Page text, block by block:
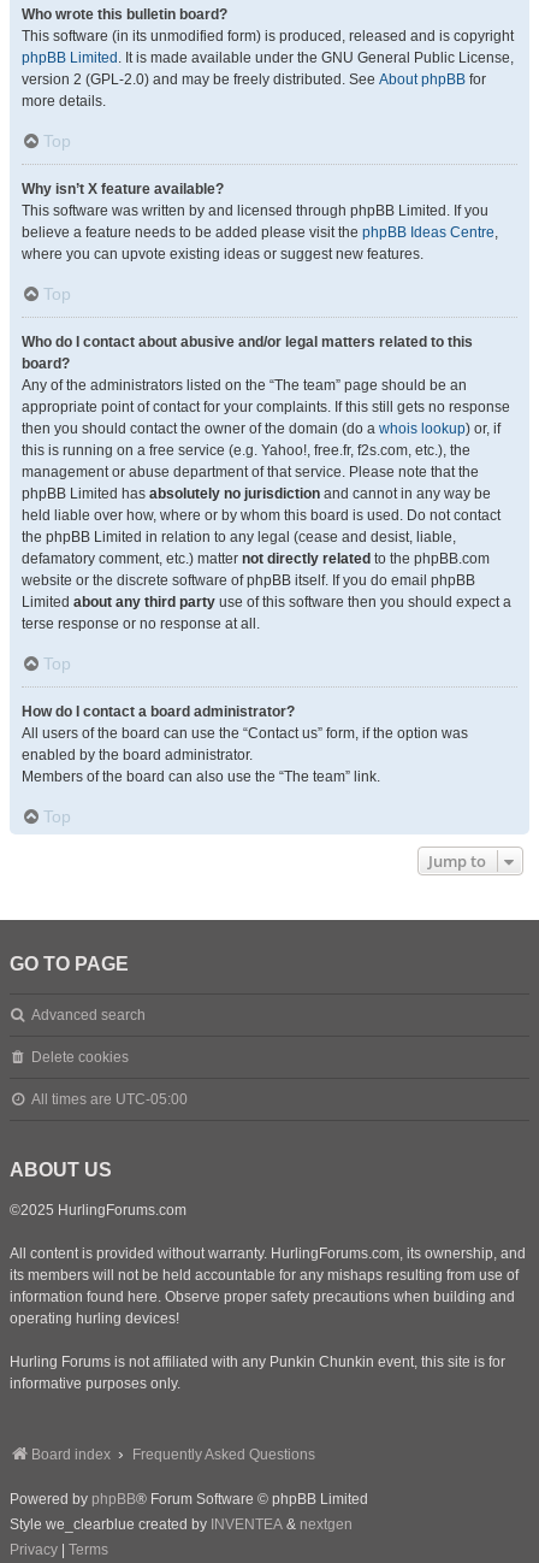
Who wrote this bulletin board?
This software (in its unmodified form) is produced, released and is copyright
phpBB Limited . It is made available under the GNU General Public License,
version 2 (GPL-2.0) and may be freely distributed. See About phpBB for
more details.
Top
Why isn’t X feature available?
This software was written by and licensed through phpBB Limited. If you
believe a feature needs to be added please visit the phpBB Ideas Centre,
where you can upvote existing ideas or suggest new features.
Top
Who do I contact about abusive and/or legal matters related to this
board?
Any of the administrators listed on the “The team” page should be an
appropriate point of contact for your complaints. If this still gets no response
then you should contact the owner of the domain (do a whois lookup) or, if
this is running on a free service (e.g. Yahoo!, free.fr, f2s.com, etc.), the
management or abuse department of that service. Please note that the
phpBB Limited has absolutely no jurisdiction and cannot in any way be
held liable over how, where or by whom this board is used. Do not contact
the phpBB Limited in relation to any legal (cease and desist, liable,
defamatory comment, etc.) matter not directly related to the phpBB.com
website or the discrete software of phpBB itself. If you do email phpBB
Limited about any third party use of this software then you should expect a
terse response or no response at all.
Top
How do I contact a board administrator?
All users of the board can use the “Contact us” form, if the option was
enabled by the board administrator.
Members of the board can also use the “The team” link.
Top
Jump to
GO TO PAGE
Advanced search
Delete cookies
All times are UTC-05:00
ABOUT US
©2025 HurlingForums.com
All content is provided without warranty. HurlingForums.com, its ownership, and
its members will not be held accountable for any mishaps resulting from use of
information found here. Observe proper safety precautions when building and
operating hurling devices!
Hurling Forums is not affiliated with any Punkin Chunkin event, this site is for
informative purposes only.
Board index Frequently Asked Questions
Powered by phpBB® Forum Software © phpBB Limited
Style we_clearblue created by INVENTEA & nextgen
Privacy
Terms